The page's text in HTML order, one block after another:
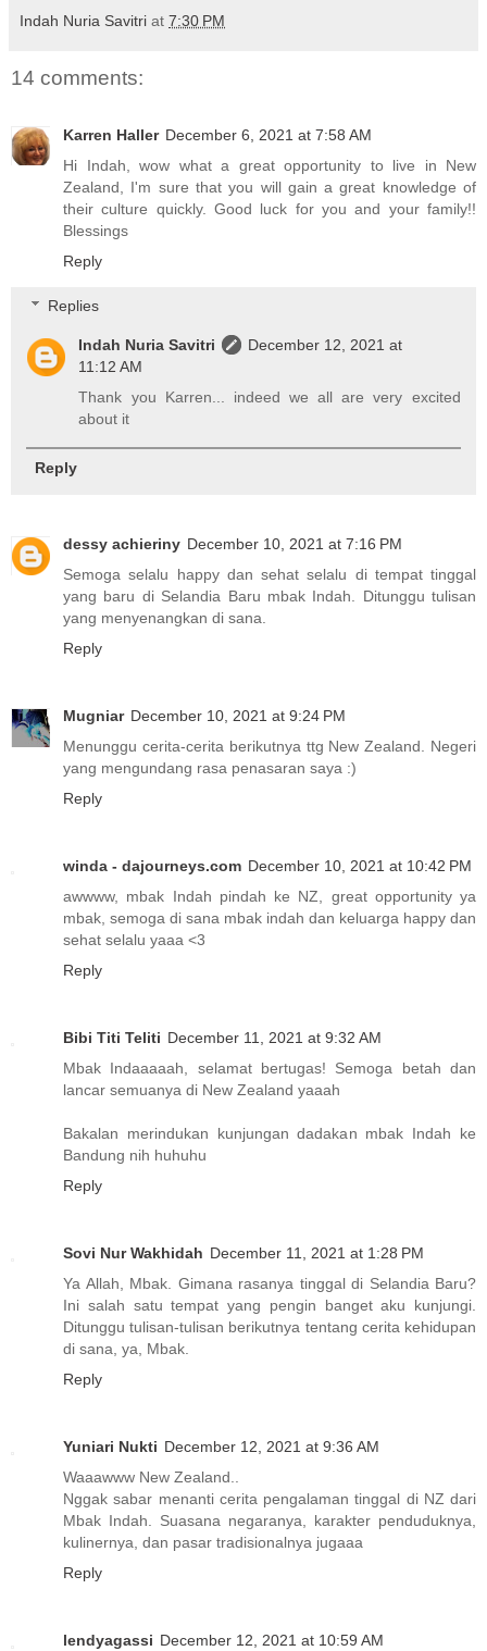
Indah Nuria Savitri at 7:30 PM
14 comments:
Karren Haller December 6, 2021 at 7:58 AM
Hi Indah, wow what a great opportunity to live in New
Zealand, I'm sure that you will gain a great knowledge of
their culture quickly. Good luck for you and your family!!
Blessings
Reply
Replies
Indah Nuria Savitri
December 12, 2021 at
11:12 AM
Thank you Karren... indeed we all are very excited
about it
Reply
dessy achieriny December 10, 2021 at 7:16 PM
Semoga selalu happy dan sehat selalu di tempat tinggal
yang baru di Selandia Baru mbak Indah. Ditunggu tulisan
yang menyenangkan di sana.
Reply
Mugniar December 10, 2021 at 9:24 PM
Menunggu cerita-cerita berikutnya ttg New Zealand. Negeri
yang mengundang rasa penasaran saya :)
Reply
winda - dajourneys.com December 10, 2021 at 10:42 PM
awwww, mbak Indah pindah ke NZ, great opportunity ya
mbak, semoga di sana mbak indah dan keluarga happy dan
sehat selalu yaaa <3
Reply
Bibi Titi Teliti December 11, 2021 at 9:32 AM
Mbak Indaaaaah, selamat bertugas! Semoga betah dan
lancar semuanya di New Zealand yaaah
Bakalan merindukan kunjungan dadakan mbak Indah ke
Bandung nih huhuhu
Reply
Sovi Nur Wakhidah December 11, 2021 at 1:28 PM
Ya Allah, Mbak. Gimana rasanya tinggal di Selandia Baru?
Ini salah satu tempat yang pengin banget aku kunjungi.
Ditunggu tulisan-tulisan berikutnya tentang cerita kehidupan
di sana, ya, Mbak.
Reply
Yuniari Nukti December 12, 2021 at 9:36 AM
Waaawww New Zealand..
Nggak sabar menanti cerita pengalaman tinggal di NZ dari
Mbak Indah. Suasana negaranya, karakter penduduknya,
kulinernya, dan pasar tradisionalnya jugaaa
Reply
lendyagassi December 12, 2021 at 10:59 AM